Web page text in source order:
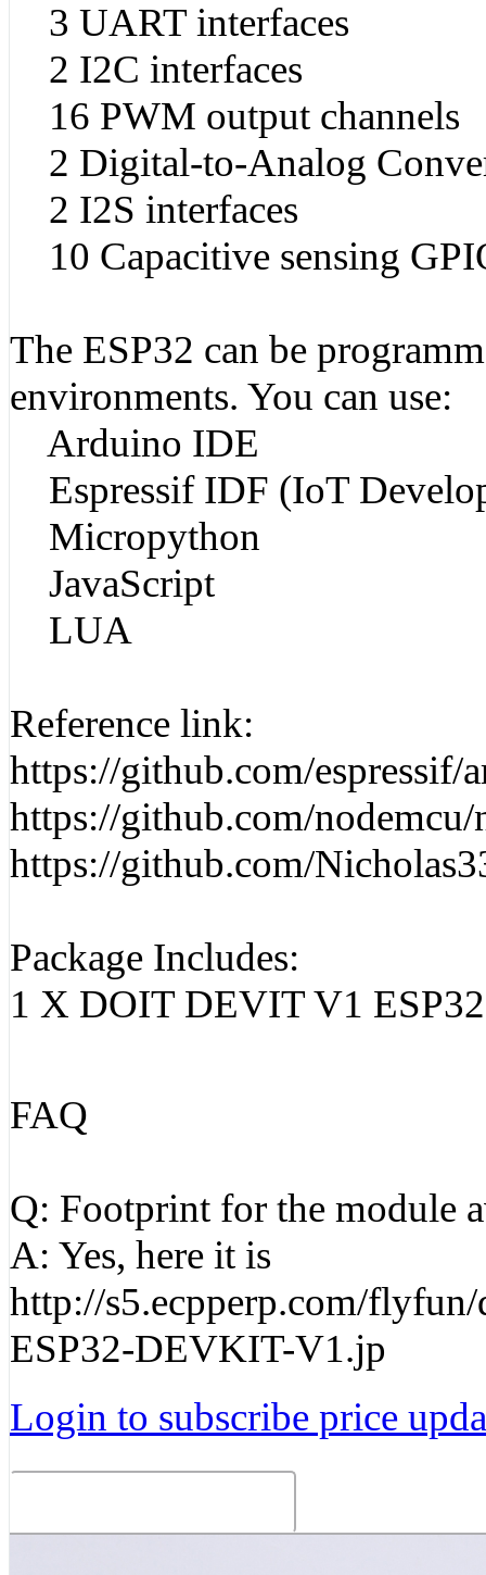
3 UART interfaces
2 I2C interfaces
16 PWM output channels
2 Digital-to-Analog
2 I2S interfaces
10 Capacitive sensing
The ESP32 can be
environments. You can use:
Arduino IDE
Espressif IDF (IoT
Micropython
JavaScript
LUA
Reference link:
https://github.com/espressif/
https://github.com/
https://github.com/
Package Includes:
1 X DOIT DEVIT V1
FAQ
Q: Footprint for the module
A: Yes, here it is
http://s5.ecpperp.com/
ESP32-DEVKIT-V1.jp
Login to subscribe price